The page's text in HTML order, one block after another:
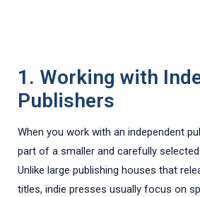
1. Working with
Publishers
When you work with an independent
part of a smaller and carefully
Unlike large publishing houses that
titles, indie presses usually focus on